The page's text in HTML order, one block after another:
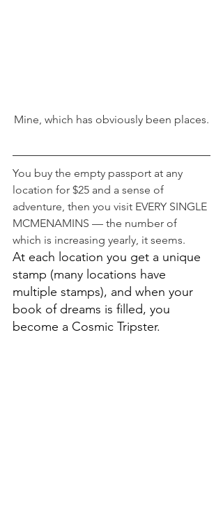
Mine, which has obviously been places.
You buy the empty passport at any
location for $25 and a sense of
adventure, then you visit EVERY SINGLE
MCMENAMINS — the number of
which is increasing yearly, it seems.
At each location you get a unique
stamp (many locations have
multiple stamps), and when your
book of dreams is filled, you
become a Cosmic Tripster.